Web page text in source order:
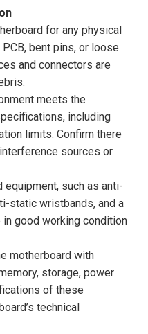
for any physical
bent pins, or loose
and connectors are
meets the
including
limits. Confirm there
sources or
such as anti-
static wristbands, and a
good working condition
motherboard with
storage, power
of these
technical